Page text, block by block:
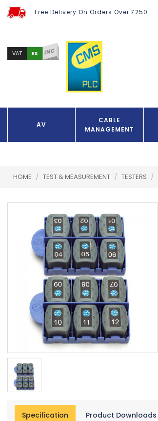
Free Delivery On Orders Over £250
VAT EX INC
AV
CABLE
MANAGEMENT
HOME / TEST & MEASUREMENT / TESTERS /
Specification Product Downloads